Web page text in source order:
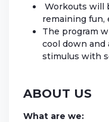
Workouts will
remaining fun,
The program
cool down
stimulus with
ABOUT US
What are we: